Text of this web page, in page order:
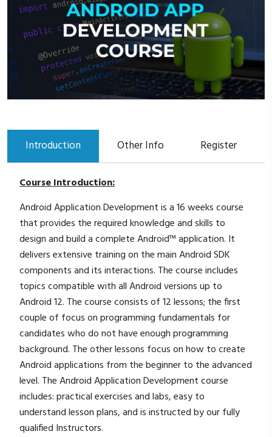
Introduction Other Info Register
Course Introduction:
Android Application Development is a 16 weeks course
that provides the required knowledge and skills to
design and build a complete Android™ application. It
delivers extensive training on the main Android SDK
components and its interactions. The course includes
topics compatible with all Android versions up to
Android 12. The course consists of 12 lessons; the first
couple of focus on programming fundamentals for
candidates who do not have enough programming
background. The other lessons focus on how to create
Android applications from the beginner to the advanced
level. The Android Application Development course
includes: practical exercises and labs, easy to
understand lesson plans, and is instructed by our fully
qualified Instructors.